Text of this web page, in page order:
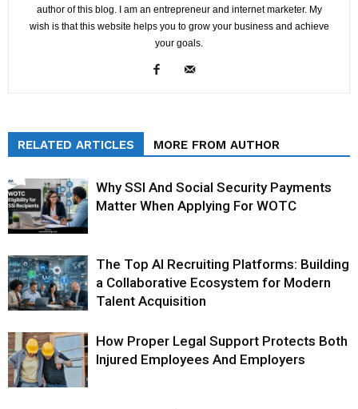
author of this blog. I am an entrepreneur and internet marketer. My
wish is that this website helps you to grow your business and achieve
your goals.
RELATED ARTICLES MORE FROM AUTHOR
Why SSI And Social Security Payments
Matter When Applying For WOTC
The Top AI Recruiting Platforms: Building
a Collaborative Ecosystem for Modern
Talent Acquisition
How Proper Legal Support Protects Both
Injured Employees And Employers